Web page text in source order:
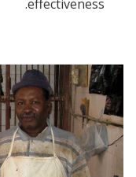
effectiveness.